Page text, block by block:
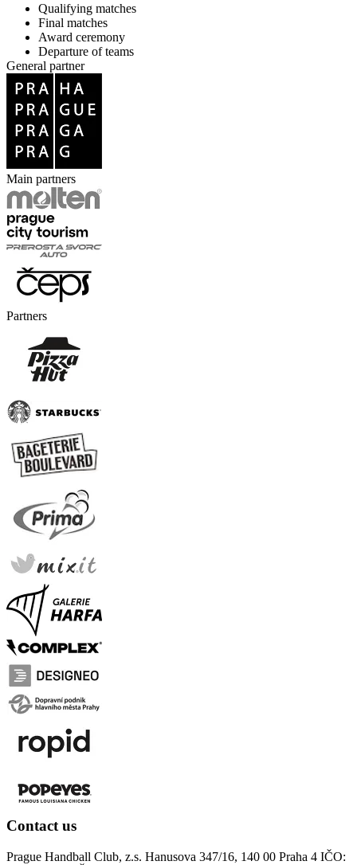
Qualifying matches
Final matches
Award ceremony
Departure of teams
General partner
Main partners
Partners
Contact us
Prague Handball Club, z.s. Hanusova 347/16, 140 00 Praha 4 IČO: